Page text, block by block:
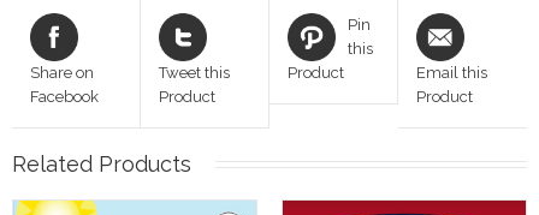
Share on
Facebook
Tweet this
Product
Pin
this
Product
Email this
Product
Related Products